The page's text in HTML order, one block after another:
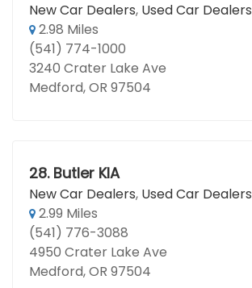
New Car Dealers, Used Car Dealers
2.98 Miles
(541) 774-1000
3240 Crater Lake Ave
Medford, OR 97504
28. Butler KIA
New Car Dealers, Used Car Dealers
2.99 Miles
(541) 776-3088
4950 Crater Lake Ave
Medford, OR 97504